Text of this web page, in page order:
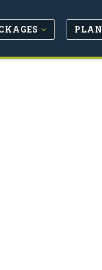
PLAN